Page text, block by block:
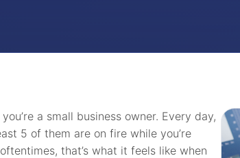
a small business owner. Every day,
5 of them are on fire while you’re
that’s what it feels like when